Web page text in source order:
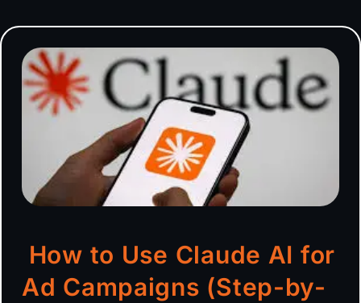
How to Use Claude AI for
Ad Campaigns (Step-by-